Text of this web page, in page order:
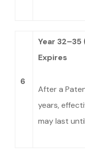
6
Year
Expires
After a
years,
may last